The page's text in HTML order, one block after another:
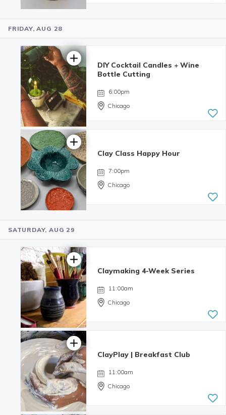
reviews
FRIDAY, AUG 28
4.98 | 132
reviews
DIY Cocktail Candles + Wine
Bottle Cutting
6:00pm
Chicago
Clay Class Happy Hour
7:00pm
Chicago
SATURDAY, AUG 29
Claymaking 4-Week Series
11:00am
Chicago
ClayPlay | Breakfast Club
11:00am
Chicago